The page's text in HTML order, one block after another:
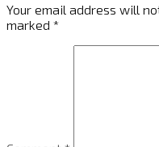
Your email address will
marked *